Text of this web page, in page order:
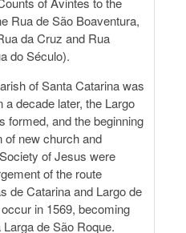
Rua de São Boaventura,
da Cruz and Rua
do Século).
of Santa Catarina was
a decade later, the Largo
formed, and the beginning
of new church and
of Jesus were
of the route
de Catarina and Largo de
in 1569, becoming
de São Roque.